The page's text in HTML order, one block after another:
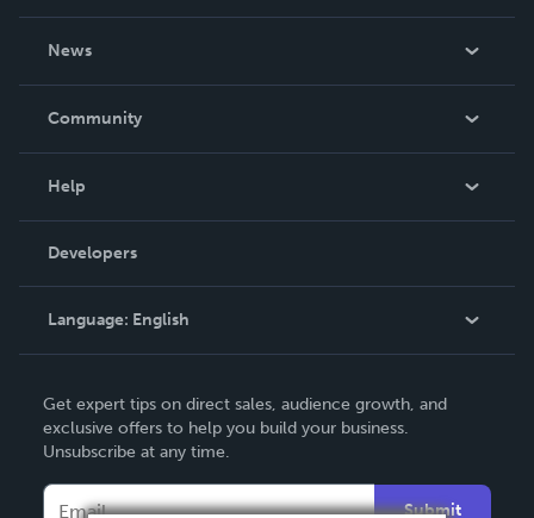
News
In The News
Community
Podcast
Help
Order Lookup
Knowledge Base
Contact Support
Developers
Language: English
Deutsch
Français
Get expert tips on direct sales, audience growth, and
exclusive offers to help you build your business.
Unsubscribe at any time.
Submit